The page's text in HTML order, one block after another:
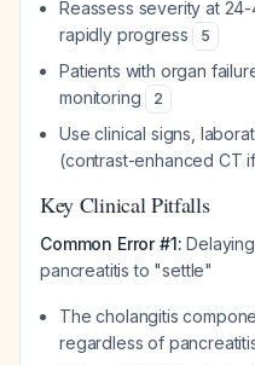
Reassess severity at
rapidly progress
5
Patients with organ
monitoring
2
Use clinical signs,
(contrast-enhanced CT
Key Clinical Pitfalls
Common Error #1:
pancreatitis to "settle"
The cholangitis
regardless of